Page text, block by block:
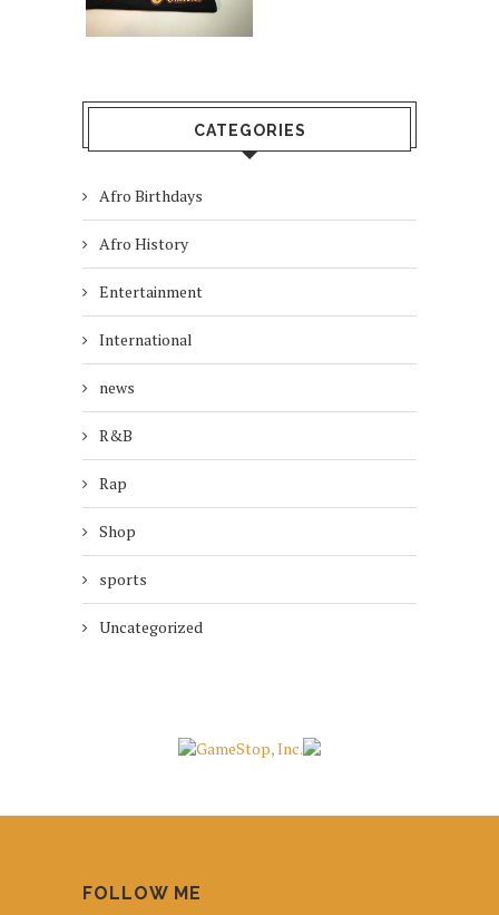
CATEGORIES
Afro Birthdays
Afro History
Entertainment
International
news
R&B
Rap
Shop
sports
Uncategorized
FOLLOW ME